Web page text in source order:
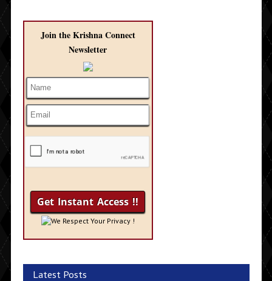
Join the Krishna Connect
Newsletter
We Respect Your Privacy !
Latest Posts